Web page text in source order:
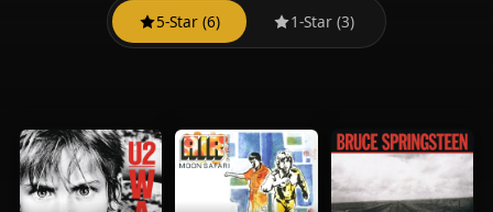
5-Star (6) 1-Star (3)